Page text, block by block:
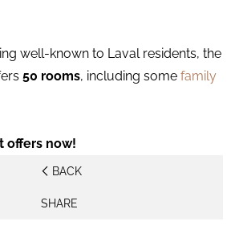
well-known to Laval residents, the
50 rooms, including some family
offers now!
BACK
SHARE